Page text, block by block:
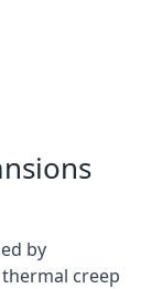
by
creep